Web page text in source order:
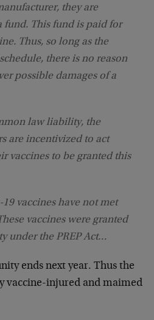
they are
fund. This fund is paid for
Thus, so long as the
there is no reason
possible damages of a
law liability, the
are incentivized to act
vaccines to be granted this
vaccines have not met
vaccines were granted
under the PREP Act…
ends next year. Thus the
vaccine-injured and maimed